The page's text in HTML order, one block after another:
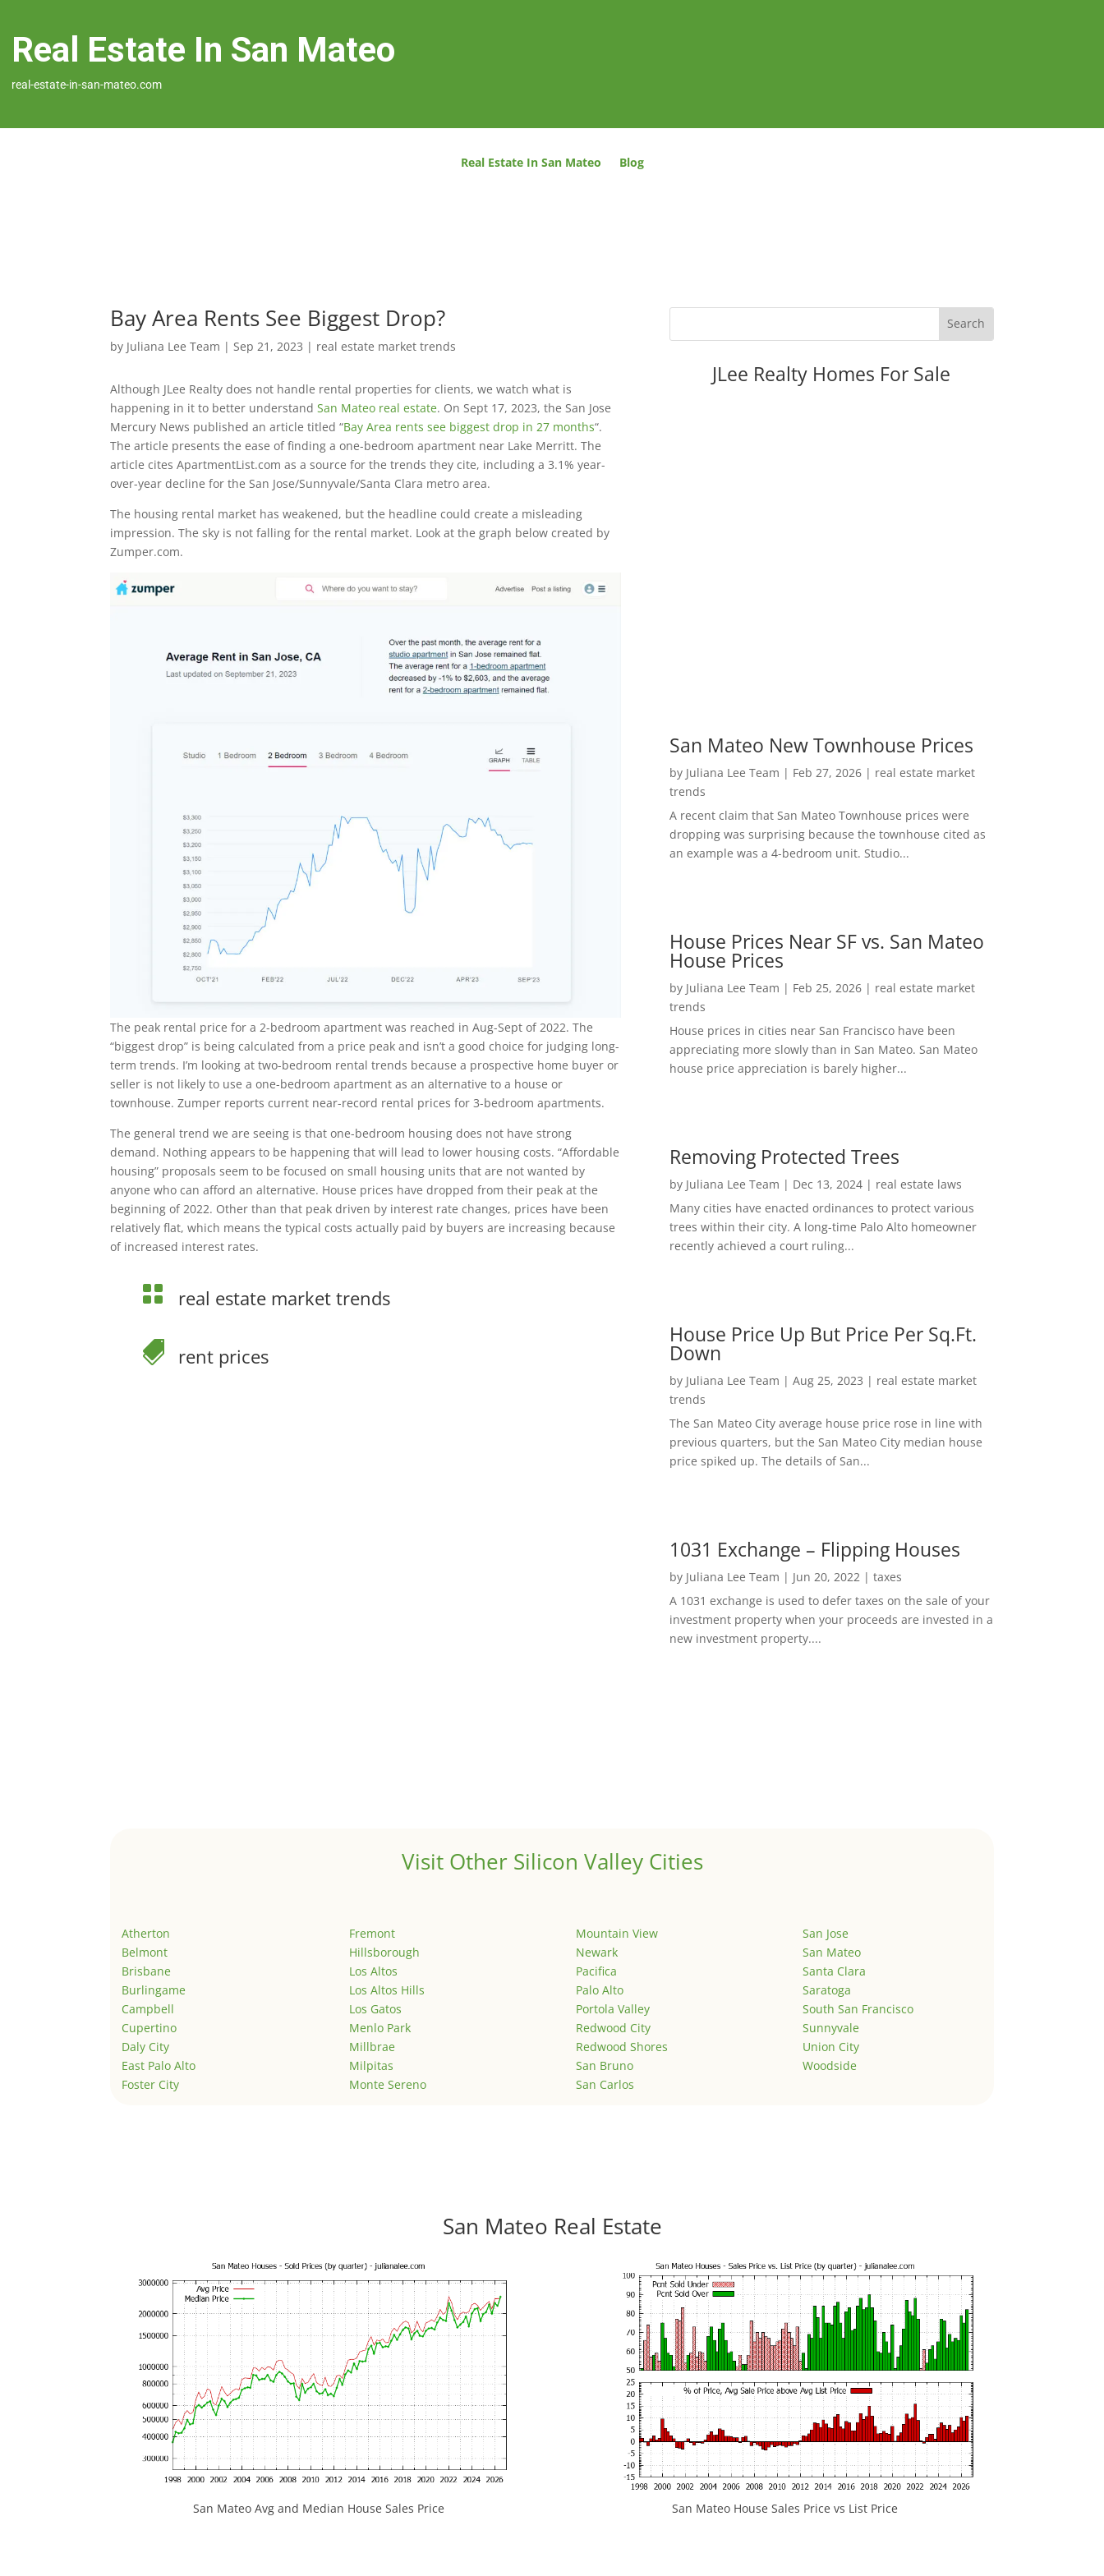
Real Estate In San Mateo
real-estate-in-san-mateo.com
Real Estate In San Mateo Blog
Bay Area Rents See Biggest Drop?
by Juliana Lee Team | Sep 21, 2023 | real estate market trends
Although JLee Realty does not handle rental properties for clients, we watch what is
happening in it to better understandSan Mateo real estate. On Sept 17, 2023, the San Jose
Mercury News published an article titled “Bay Area rents see biggest drop in 27 months“.
The article presents the ease of finding a one-bedroom apartment near Lake Merritt. The
article cites ApartmentList.com as a source for the trends they cite, including a 3.1% year-
over-year decline for the San Jose/Sunnyvale/Santa Clara metro area.
The housing rental market has weakened, but the headline could create a misleading
impression. The sky is not falling for the rental market. Look at the graph below created by
Zumper.com.
The peak rental price for a 2-bedroom apartment was reached in Aug-Sept of 2022. The
“biggest drop” is being calculated from a price peak and isn’t a good choice for judging long-
term trends. I’m looking at two-bedroom rental trends because a prospective home buyer or
seller is not likely to use a one-bedroom apartment as an alternative to a house or
townhouse. Zumper reports current near-record rental prices for 3-bedroom apartments.
The general trend we are seeing is that one-bedroom housing does not have strong
demand. Nothing appears to be happening that will lead to lower housing costs. “Affordable
housing” proposals seem to be focused on small housing units that are not wanted by
anyone who can afford an alternative. House prices have dropped from their peak at the
beginning of 2022. Other than that peak driven by interest rate changes, prices have been
relatively flat, which means the typical costs actually paid by buyers are increasing because
of increased interest rates.
 real estate market trends
 rent prices
JLee Realty Homes For Sale
San Mateo New Townhouse Prices
by Juliana Lee Team | Feb 27, 2026| real estate market
trends
A recent claim that San Mateo Townhouse prices were
dropping was surprising because the townhouse cited as
an example was a 4-bedroom unit. Studio...
House Prices Near SF vs. San Mateo
House Prices
by Juliana Lee Team | Feb 25, 2026| real estate market
trends
House prices in cities near San Francisco have been
appreciating more slowly than in San Mateo. San Mateo
house price appreciation is barely higher...
Removing Protected Trees
by Juliana Lee Team | Dec 13, 2024| real estate laws
Many cities have enacted ordinances to protect various
trees within their city. A long-time Palo Alto homeowner
recently achieved a court ruling...
House Price Up But Price Per Sq.Ft.
Down
by Juliana Lee Team | Aug 25, 2023 | real estate market
trends
The San Mateo City average house price rose in line with
previous quarters, but the San Mateo City median house
price spiked up. The details of San...
1031 Exchange – Flipping Houses
by Juliana Lee Team | Jun 20, 2022| taxes
A 1031 exchange is used to defer taxes on the sale of your
investment property when your proceeds are invested in a
new investment property....
Visit Other Silicon Valley Cities
Atherton
Belmont
Brisbane
Burlingame
Campbell
Cupertino
Daly City
East Palo Alto
Foster City
Fremont
Hillsborough
Los Altos
Los Altos Hills
Los Gatos
Menlo Park
Millbrae
Milpitas
Monte Sereno
Mountain View
Newark
Pacifica
Palo Alto
Portola Valley
Redwood City
Redwood Shores
San Bruno
San Carlos
San Jose
San Mateo
Santa Clara
Saratoga
South San Francisco
Sunnyvale
Union City
Woodside
San Mateo Real Estate
San Mateo Avg and Median House Sales Price San Mateo House Sales Price vs List Price